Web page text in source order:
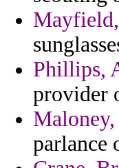
Phillips,
provider
parlance